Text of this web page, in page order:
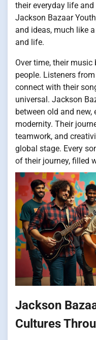
their everyday life
Jackson Bazaar
and ideas, much like
and life.
Over time, their
people. Listeners
connect with their
universal. Jackson
between old and
modernity. Their
teamwork, and
global stage. Every
of their journey, filled
Jackson
Cultures